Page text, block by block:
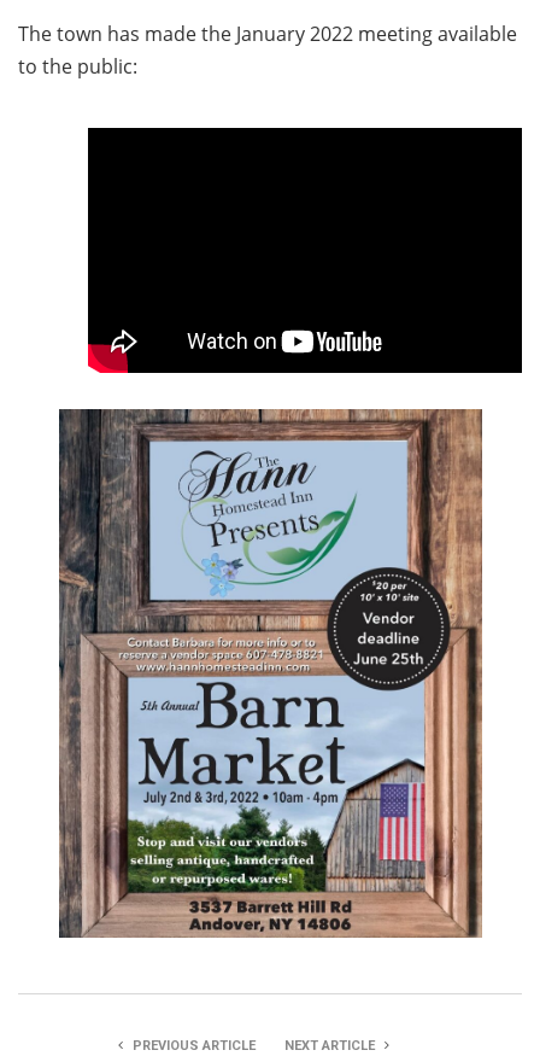
The town has made the January 2022 meeting available
to the public:
PREVIOUS ARTICLE NEXT ARTICLE